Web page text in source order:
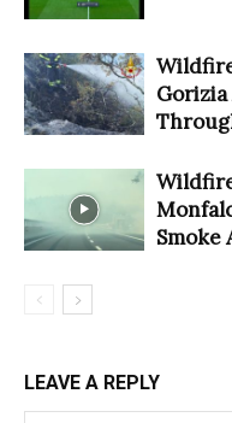
Gorizia
Smoke
LEAVE A REPLY